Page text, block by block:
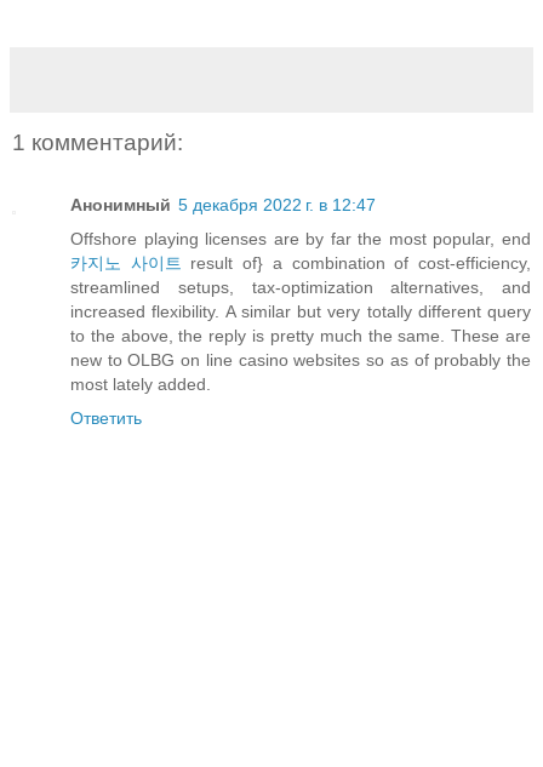
1 комментарий:
Анонимный 5 декабря 2022 г. в 12:47
Offshore playing licenses are by far the most popular, end
카지노 사이트
result of} a combination of cost-efficiency,
streamlined setups, tax-optimization alternatives, and
increased flexibility. A similar but very totally different query
to the above, the reply is pretty much the same. These are
new to OLBG on line casino websites so as of probably the
most lately added.
Ответить